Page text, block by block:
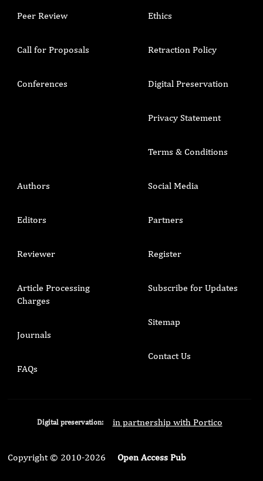
Peer Review
Call for Proposals
Conferences
Ethics
Retraction Policy
Digital Preservation
Privacy Statement
Terms & Conditions
Authors
Editors
Reviewer
Article Processing
Charges
Journals
FAQs
Social Media
Partners
Register
Subscribe for Updates
Sitemap
Contact Us
Digital preservation: in partnership with Portico
Copyright © 2010-2026 Open Access Pub